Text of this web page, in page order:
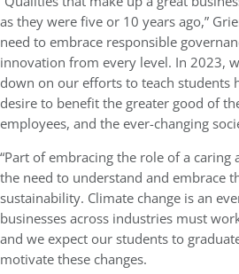
as they were five or 10 years ago,”
need to embrace responsible
innovation from every level. In 2023,
down on our efforts to teach students
desire to benefit the greater good of
employees, and the ever-changing
“Part of embracing the role of a caring
the need to understand and embrace
sustainability. Climate change is an
businesses across industries must
and we expect our students to
motivate these changes.